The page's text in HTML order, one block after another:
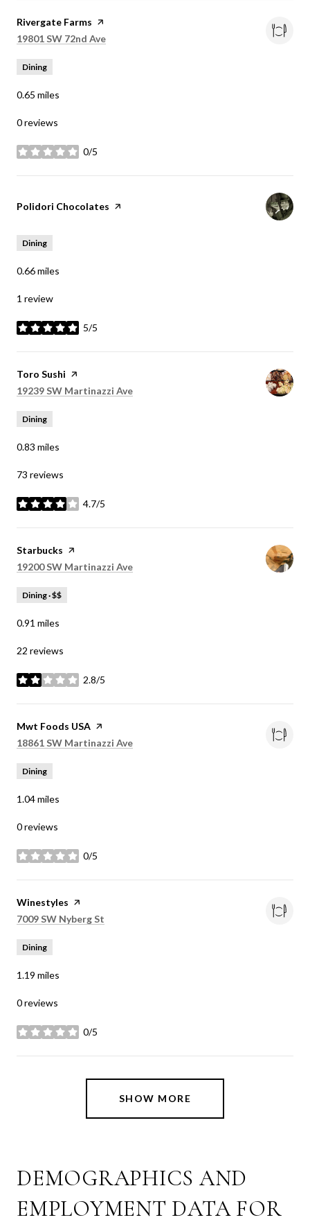
Visit the
Rivergate Farms page on Yelp
Search
19801 SW 72nd Ave
Dining
0.65 miles
0 reviews
0/5
stars
Visit the
Polidori Chocolates page on Yelp
Dining
0.66miles
1 review
5/5
stars
Visit the
Toro Sushi page on Yelp
Search
19239 SW Martinazzi Ave
Dining
0.83 miles
73 reviews
4.7/5
stars
Visit the
Starbucks page on Yelp
Search
19200 SW Martinazzi Ave
Dining · $$
0.91 miles
22 reviews
2.8/5
stars
Visit the
Mwt Foods USA page on Yelp
Search
18861 SW Martinazzi Ave
Dining
1.04miles
0 reviews
0/5
stars
Visit the
Winestyles page on Yelp
Search
7009 SW Nyberg St
Dining
1.19 miles
0 reviews
0/5
stars
SHOW MORE
DEMOGRAPHICS AND
EMPLOYMENT DATA FOR